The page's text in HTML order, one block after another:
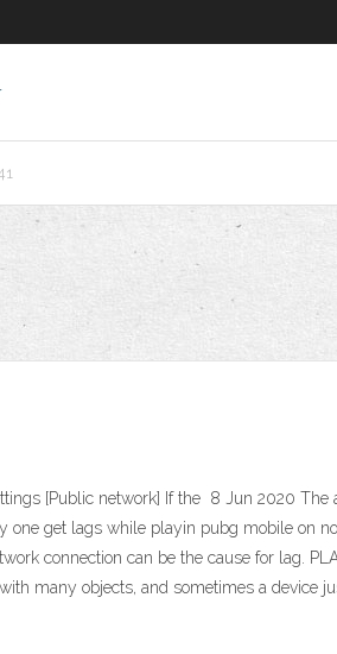
[Public network] If the 8 Jun 2020 The
get lags while playin pubg mobile on
connection can be the cause for lag.
many objects, and sometimes a device